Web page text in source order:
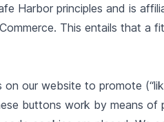
Harbor principles and is
This entails that a
our website to promote
buttons work by means